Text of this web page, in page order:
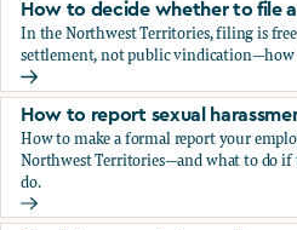
How to decide whether to file
In the Northwest Territories, filing is
settlement, not public
How to decide whether to file
How to report sexual
How to make a formal report your
Northwest Territories—and what to do if
do.
How to report sexual